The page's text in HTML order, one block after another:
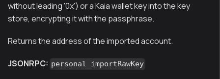
without leading '0x') or a Kaia wallet key into the key
store, encrypting it with the passphrase.
Returns the address of the imported account.
JSONRPC: personal_importRawKey